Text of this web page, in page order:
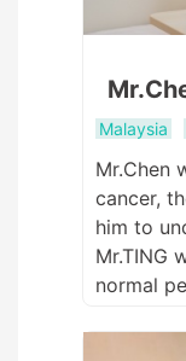
Malaysia
Mr.Chen
cancer,
him to
Mr.TING
normal